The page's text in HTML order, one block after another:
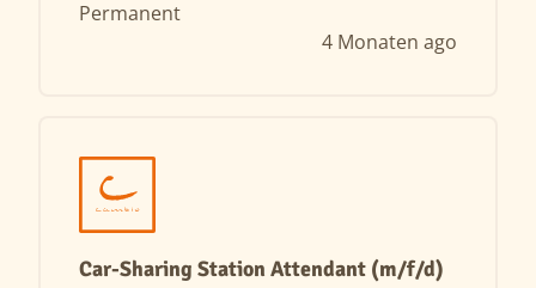
Permanent
4 Monaten ago
Car-Sharing Station Attendant (m/f/d)